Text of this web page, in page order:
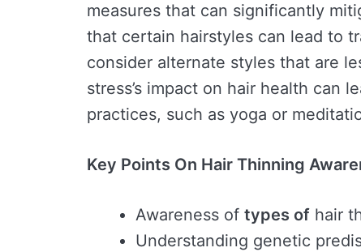
measures that can significantly
that certain hairstyles can lead to
consider alternate styles that are
stress’s impact on hair health can
practices, such as yoga or
Key Points On Hair Thinning
Awareness of types of hair
Understanding genetic